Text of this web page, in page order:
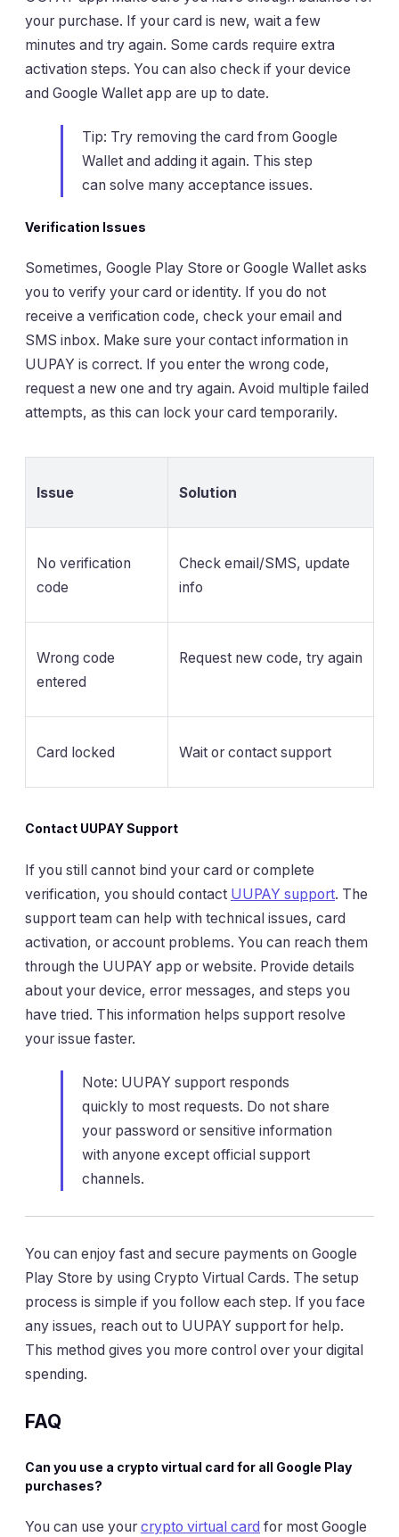
your purchase. If your card is new, wait a few
minutes and try again. Some cards require extra
activation steps. You can also check if your device
and Google Wallet app are up to date.
Tip: Try removing the card from Google
Wallet and adding it again. This step
can solve many acceptance issues.
Verification Issues
Sometimes, Google Play Store or Google Wallet asks
you to verify your card or identity. If you do not
receive a verification code, check your email and
SMS inbox. Make sure your contact information in
UUPAY is correct. If you enter the wrong code,
request a new one and try again. Avoid multiple failed
attempts, as this can lock your card temporarily.
Issue Solution
No verification
code
Check email/SMS, update
info
Wrong code
entered
Request new code, try again
Card locked Wait or contact support
Contact UUPAY Support
If you still cannot bind your card or complete
verification, you should contact UUPAY support. The
support team can help with technical issues, card
activation, or account problems. You can reach them
through the UUPAY app or website. Provide details
about your device, error messages, and steps you
have tried. This information helps support resolve
your issue faster.
Note: UUPAY support responds
quickly to most requests. Do not share
your password or sensitive information
with anyone except official support
channels.
You can enjoy fast and secure payments on Google
Play Store by using Crypto Virtual Cards. The setup
process is simple if you follow each step. If you face
any issues, reach out to UUPAY support for help.
This method gives you more control over your digital
spending.
FAQ
Can you use a crypto virtual card for all Google Play
purchases?
You can use your crypto virtual card for most Google